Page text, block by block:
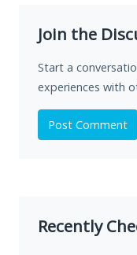
Join the
Start a
experiences with
Post Comment
Recently